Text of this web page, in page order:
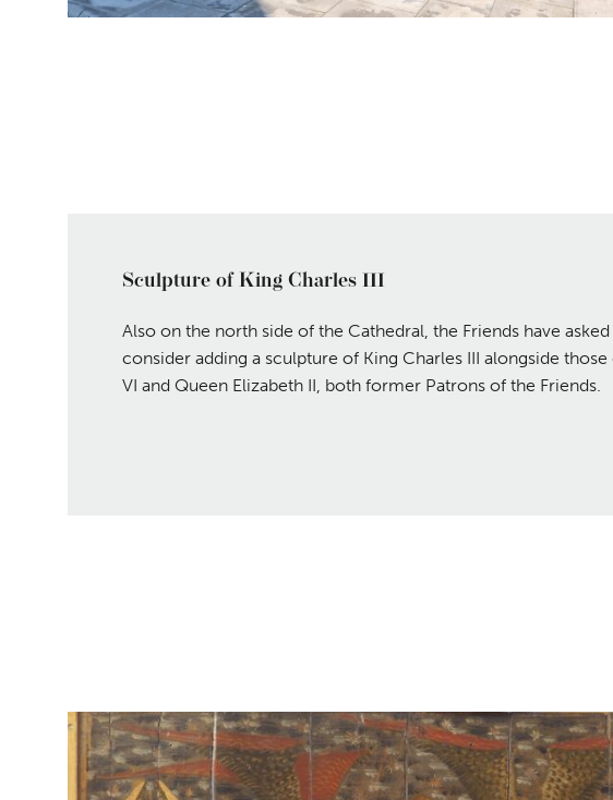
Sculpture of King Charles III
Also on the north side of the Cathedral, the Friends have
consider adding a sculpture of King Charles III alongside
VI and Queen Elizabeth II, both former Patrons of the Friends.